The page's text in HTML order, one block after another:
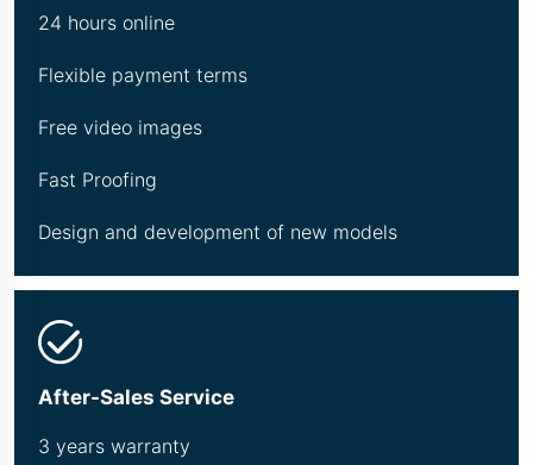
24 hours online
Flexible payment terms
Free video images
Fast Proofing
Design and development of new models
After-Sales Service
3 years warranty